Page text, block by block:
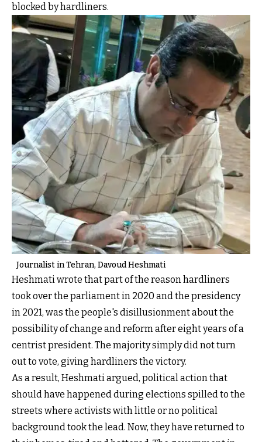
blocked by hardliners.
Journalist in Tehran, Davoud Heshmati
Heshmati wrote that part of the reason hardliners
took over the parliament in 2020 and the presidency
in 2021, was the people's disillusionment about the
possibility of change and reform after eight years of a
centrist president. The majority simply did not turn
out to vote, giving hardliners the victory.
As a result, Heshmati argued, political action that
should have happened during elections spilled to the
streets where activists with little or no political
background took the lead. Now, they have returned to